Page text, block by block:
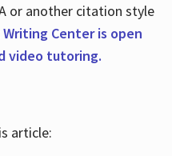
or another citation style
Center is open
video tutoring.
article: